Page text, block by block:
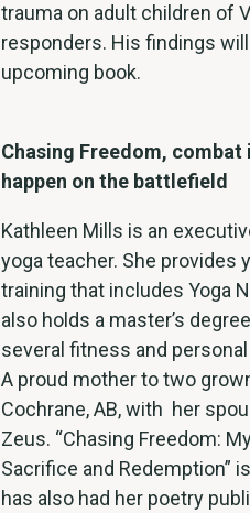
trauma on adult children of
responders. His findings
upcoming book.
Chasing Freedom, combat
happen on the battlefield
Kathleen Mills is an
yoga teacher. She provides
training that includes Yoga
also holds a master’s
several fitness and
A proud mother to two
Cochrane, AB, with her
Zeus. “Chasing Freedom:
Sacrifice and Redemption”
has also had her poetry